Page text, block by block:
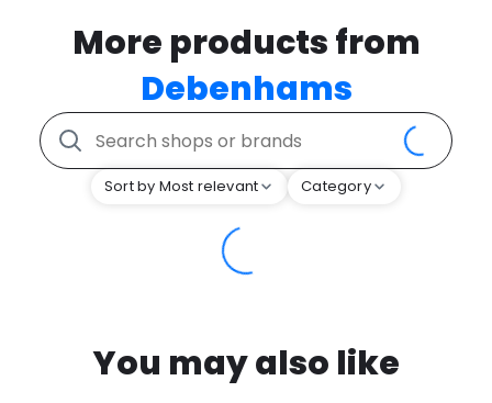
More products from
Debenhams
Sort by Most relevant Category
You may also like